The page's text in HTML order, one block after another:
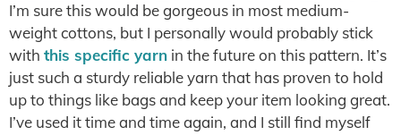
I’m sure this would be gorgeous in most medium-
weight cottons, but I personally would probably stick
with this specific yarn in the future on this pattern. It’s
just such a sturdy reliable yarn that has proven to hold
up to things like bags and keep your item looking great.
I’ve used it time and time again, and I still find myself